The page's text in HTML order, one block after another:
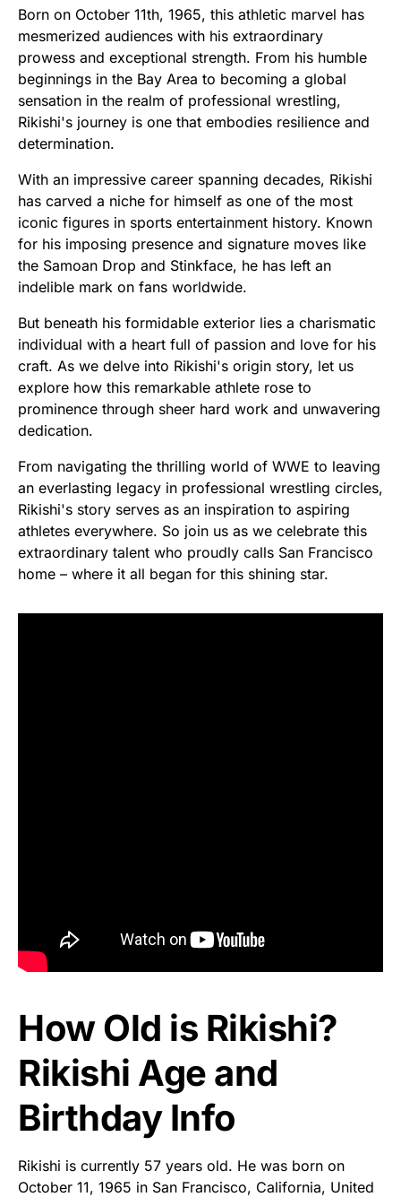
Born on October 11th, 1965, this athletic marvel has
mesmerized audiences with his extraordinary
prowess and exceptional strength. From his humble
beginnings in the Bay Area to becoming a global
sensation in the realm of professional wrestling,
Rikishi's journey is one that embodies resilience and
determination.
With an impressive career spanning decades, Rikishi
has carved a niche for himself as one of the most
iconic figures in sports entertainment history. Known
for his imposing presence and signature moves like
the Samoan Drop and Stinkface, he has left an
indelible mark on fans worldwide.
But beneath his formidable exterior lies a charismatic
individual with a heart full of passion and love for his
craft. As we delve into Rikishi's origin story, let us
explore how this remarkable athlete rose to
prominence through sheer hard work and unwavering
dedication.
From navigating the thrilling world of WWE to leaving
an everlasting legacy in professional wrestling circles,
Rikishi's story serves as an inspiration to aspiring
athletes everywhere. So join us as we celebrate this
extraordinary talent who proudly calls San Francisco
home – where it all began for this shining star.
How Old is Rikishi?
Rikishi Age and
Birthday Info
Rikishi is currently 57 years old. He was born on
October 11, 1965 in San Francisco, California, United